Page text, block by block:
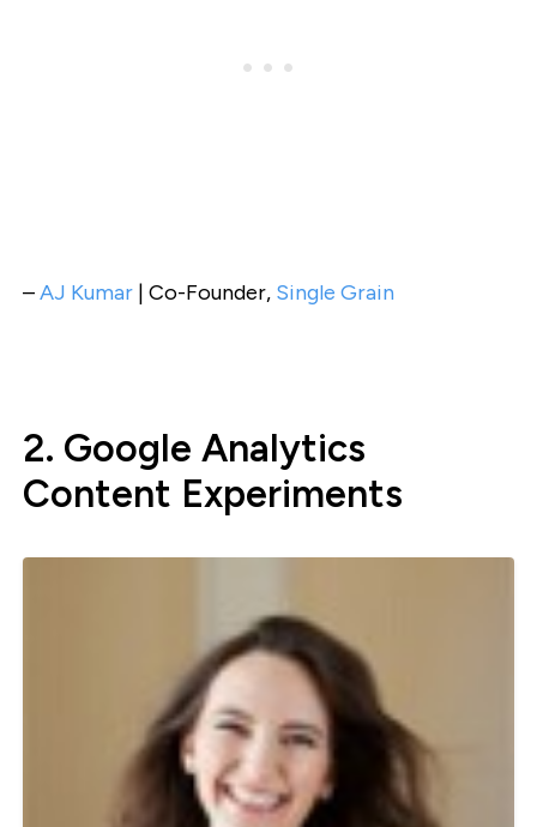
–AJ Kumar| Co-Founder, Single Grain
2. Google Analytics
Content Experiments